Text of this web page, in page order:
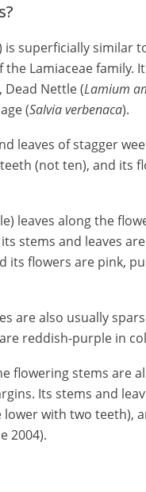
is superficially similar
Lamiaceae family.
Dead Nettle (Lamium
(Salvia verbenaca).
leaves of stagger
(not ten), and its
leaves along the
stems and leaves
its flowers are pink,
are also usually
reddish-purple in
flowering stems are
Its stems and
with two teeth),
2004).